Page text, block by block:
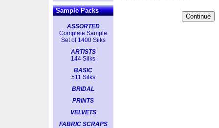
Sample Packs
ASSORTED
Complete Sample
Set of 1400 Silks
ARTISTS
144 Silks
BASIC
511 Silks
BRIDAL
PRINTS
VELVETS
FABRIC SCRAPS